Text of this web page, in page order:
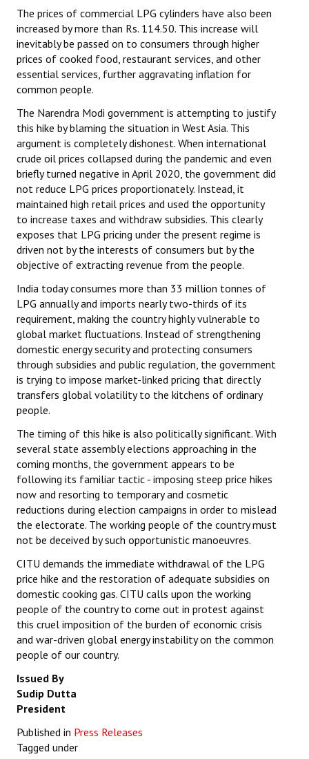
The prices of commercial LPG cylinders have also been
increased by more than Rs. 114.50. This increase will
inevitably be passed on to consumers through higher
prices of cooked food, restaurant services, and other
essential services, further aggravating inflation for
common people.
The Narendra Modi government is attempting to justify
this hike by blaming the situation in West Asia. This
argument is completely dishonest. When international
crude oil prices collapsed during the pandemic and even
briefly turned negative in April 2020, the government did
not reduce LPG prices proportionately. Instead, it
maintained high retail prices and used the opportunity
to increase taxes and withdraw subsidies. This clearly
exposes that LPG pricing under the present regime is
driven not by the interests of consumers but by the
objective of extracting revenue from the people.
India today consumes more than 33 million tonnes of
LPG annually and imports nearly two-thirds of its
requirement, making the country highly vulnerable to
global market fluctuations. Instead of strengthening
domestic energy security and protecting consumers
through subsidies and public regulation, the government
is trying to impose market-linked pricing that directly
transfers global volatility to the kitchens of ordinary
people.
The timing of this hike is also politically significant. With
several state assembly elections approaching in the
coming months, the government appears to be
following its familiar tactic - imposing steep price hikes
now and resorting to temporary and cosmetic
reductions during election campaigns in order to mislead
the electorate. The working people of the country must
not be deceived by such opportunistic manoeuvres.
CITU demands the immediate withdrawal of the LPG
price hike and the restoration of adequate subsidies on
domestic cooking gas. CITU calls upon the working
people of the country to come out in protest against
this cruel imposition of the burden of economic crisis
and war-driven global energy instability on the common
people of our country.
Issued By
Sudip Dutta
President
Published in Press Releases
Tagged under